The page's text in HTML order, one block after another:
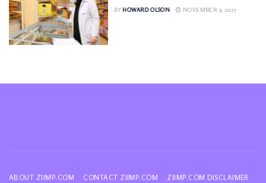
BY HOWARD OLSON NOVEMBER 9, 2025
ABOUT ZIIMP.COM CONTACT ZIIMP.COM ZIIMP.COM DISCLAIMER